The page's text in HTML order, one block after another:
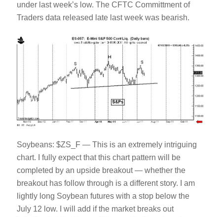
under last week’s low. The CFTC Committment of
Traders data released late last week was bearish.
Soybeans: $ZS_F — This is an extremely intriguing
chart. I fully expect that this chart pattern will be
completed by an upside breakout — whether the
breakout has follow through is a different story. I am
lightly long Soybean futures with a stop below the
July 12 low. I will add if the market breaks out